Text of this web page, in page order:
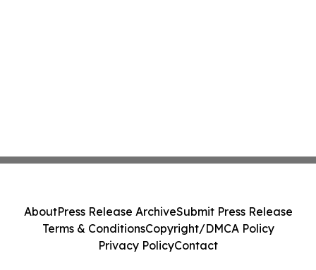
AboutPress Release ArchiveSubmit Press Release
Terms & ConditionsCopyright/DMCA Policy
Privacy PolicyContact